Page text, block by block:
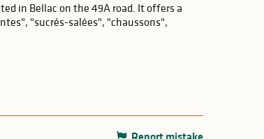
in Bellac on the 49A road. It offers a
"sucrés-salées", "chaussons",